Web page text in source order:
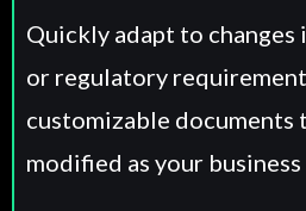
Quickly adapt to changes
or regulatory
customizable documents
modified as your business